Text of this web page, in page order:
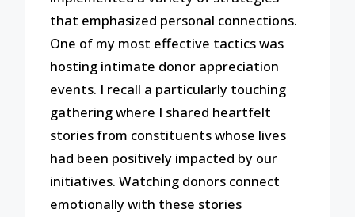
that emphasized personal connections.
One of my most effective tactics was
hosting intimate donor appreciation
events. I recall a particularly touching
gathering where I shared heartfelt
stories from constituents whose lives
had been positively impacted by our
initiatives. Watching donors connect
emotionally with these stories